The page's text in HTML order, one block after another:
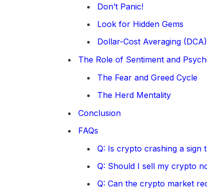
Don’t Panic!
Look for Hidden Gems
Dollar-Cost Averaging (DCA)
The Role of Sentiment and
The Fear and Greed Cycle
The Herd Mentality
Conclusion
FAQs
Q: Is crypto crashing a sign
Q: Should I sell my crypto
Q: Can the crypto market